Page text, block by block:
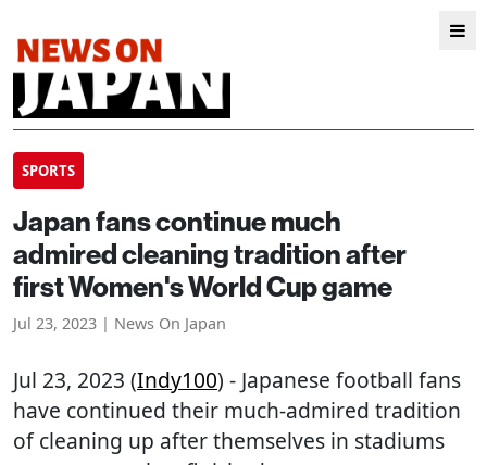
SPORTS
Japan fans continue much
admired cleaning tradition after
first Women's World Cup game
Jul 23, 2023 | News On Japan
Jul 23, 2023 (Indy100) - Japanese football fans
have continued their much-admired tradition
of cleaning up after themselves in stadiums